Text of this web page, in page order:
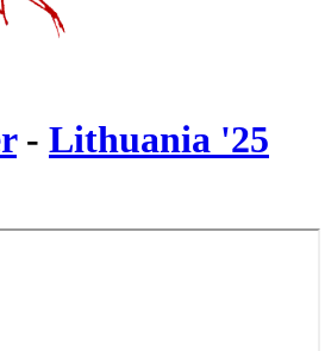
- Lithuania '25